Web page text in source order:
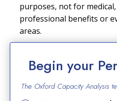
purposes, not for
professional benefits or
areas.
Begin your
The Oxford Capacity Analysis